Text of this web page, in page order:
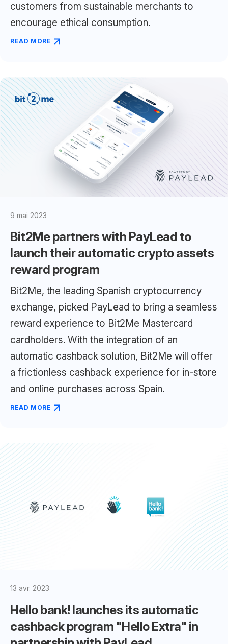
customers from sustainable merchants to
encourage ethical consumption.
READ MORE
9 mai 2023
Bit2Me partners with PayLead to
launch their automatic crypto assets
reward program
Bit2Me, the leading Spanish cryptocurrency
exchange, picked PayLead to bring a seamless
reward experience to Bit2Me Mastercard
cardholders. With the integration of an
automatic cashback solution, Bit2Me will offer
a frictionless cashback experience for in-store
and online purchases across Spain.
READ MORE
13 avr. 2023
Hello bank! launches its automatic
cashback program "Hello Extra" in